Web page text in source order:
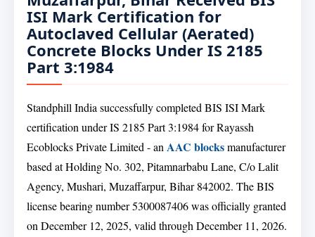
ISI Mark Certification for
Autoclaved Cellular (Aerated)
Concrete Blocks Under IS 2185
Part 3:1984
Standphill India successfully completed BIS ISI Mark
certification under IS 2185 Part 3:1984 for Rayassh
Ecoblocks Private Limited - anAAC blocksmanufacturer
based at Holding No. 302, Pitamnarbabu Lane, C/o Lalit
Agency, Mushari, Muzaffarpur, Bihar 842002. The BIS
license bearing number 5300087406 was officially granted
on December 12, 2025, valid through December 11, 2026.